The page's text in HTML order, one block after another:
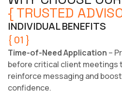
{ TRUSTED
INDIVIDUAL BENEFITS
{ 01 }
Time-of-Need Application –
before critical client meetings
reinforce messaging and boost
confidence.